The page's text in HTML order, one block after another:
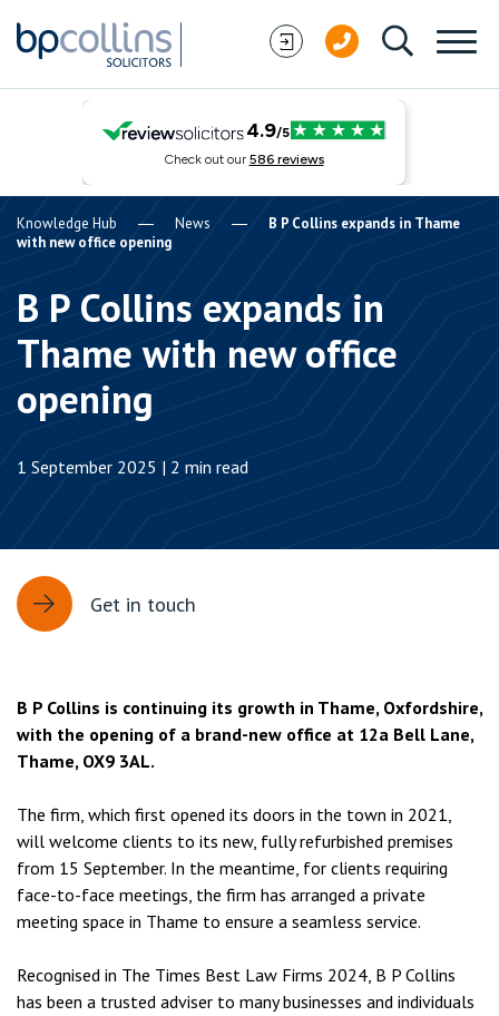
Knowledge Hub News
B P Collins expands in Thame
with new office opening
B P Collins expands in
Thame with new office
opening
1 September 2025 | 2 min read
Get in touch
B P Collins is continuing its growth in Thame, Oxfordshire,
with the opening of a brand-new office at 12a Bell Lane,
Thame, OX9 3AL.
The firm, which first opened its doors in the town in 2021,
will welcome clients to its new, fully refurbished premises
from 15 September. In the meantime, for clients requiring
face-to-face meetings, the firm has arranged a private
meeting space in Thame to ensure a seamless service.
Recognised in The Times Best Law Firms 2024, B P Collins
has been a trusted adviser to many businesses and individuals